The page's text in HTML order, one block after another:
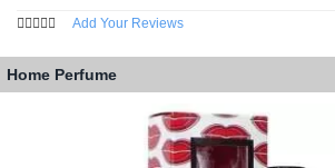
Add Your Reviews
Home Perfume